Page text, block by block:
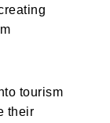
tourism
their